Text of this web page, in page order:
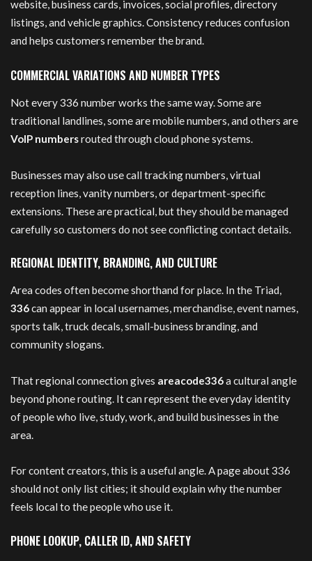
website, business cards, invoices, social profiles, directory
listings, and vehicle graphics. Consistency reduces confusion
and helps customers remember the brand.
COMMERCIAL VARIATIONS AND NUMBER TYPES
Not every 336 number works the same way. Some are
traditional landlines, some are mobile numbers, and others are
VoIP numbersrouted through cloud phone systems.
Businesses may also use call tracking numbers, virtual
reception lines, vanity numbers, or department-specific
extensions. These are practical, but they should be managed
carefully so customers do not see conflicting contact details.
REGIONAL IDENTITY, BRANDING, AND CULTURE
Area codes often become shorthand for place. In the Triad,
336can appear in local usernames, merchandise, event names,
sports talk, truck decals, small-business branding, and
community slogans.
That regional connection gives areacode336a cultural angle
beyond phone routing. It can represent the everyday identity
of people who live, study, work, and build businesses in the
area.
For content creators, this is a useful angle. A page about 336
should not only list cities; it should explain why the number
feels local to the people who use it.
PHONE LOOKUP, CALLER ID, AND SAFETY